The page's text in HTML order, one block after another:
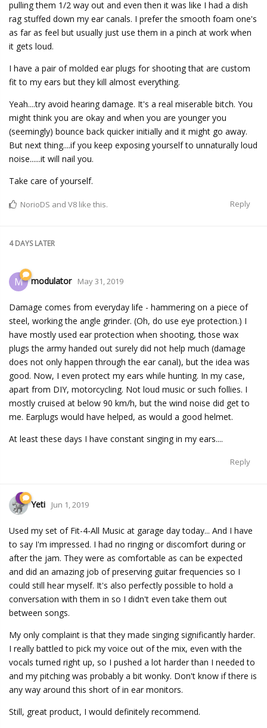
pulling them 1/2 way out and even then it was like I had a dish
rag stuffed down my ear canals. I prefer the smooth foam one's
as far as feel but usually just use them in a pinch at work when
it gets loud.
I have a pair of molded ear plugs for shooting that are custom
fit to my ears but they kill almost everything.
Yeah....try avoid hearing damage. It's a real miserable bitch. You
might think you are okay and when you are younger you
(seemingly) bounce back quicker initially and it might go away.
But next thing....if you keep exposing yourself to unnaturally loud
noise......it will nail you.
Take care of yourself.
Reply
NorioDS and V8 like this.
4 DAYSLATER
M modulator May 31, 2019
Damage comes from everyday life - hammering on a piece of
steel, working the angle grinder. (Oh, do use eye protection.) I
have mostly used ear protection when shooting, those wax
plugs the army handed out surely did not help much (damage
does not only happen through the ear canal), but the idea was
good. Now, I even protect my ears while hunting. In my case,
apart from DIY, motorcycling. Not loud music or such follies. I
mostly cruised at below 90 km/h, but the wind noise did get to
me. Earplugs would have helped, as would a good helmet.
At least these days I have constant singing in my ears....
Reply
Yeti Jun 1, 2019
Used my set of Fit-4-All Music at garage day today... And I have
to say I'm impressed. I had no ringing or discomfort during or
after the jam. They were as comfortable as can be expected
and did an amazing job of preserving guitar frequencies so I
could still hear myself. It's also perfectly possible to hold a
conversation with them in so I didn't even take them out
between songs.
My only complaint is that they made singing significantly harder.
I really battled to pick my voice out of the mix, even with the
vocals turned right up, so I pushed a lot harder than I needed to
and my pitching was probably a bit wonky. Don't know if there is
any way around this short of in ear monitors.
Still, great product, I would definitely recommend.